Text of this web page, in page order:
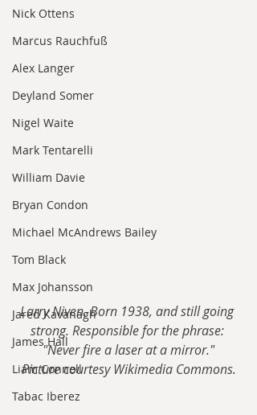
Nick Ottens
Marcus Rauchfuß
Alex Langer
Deyland Somer
Nigel Waite
Mark Tentarelli
William Davie
Bryan Condon
Michael McAndrews Bailey
Tom Black
Max Johansson
Jared Kavanagh
James Hall
Liam Connell
Tabac Iberez
Larry Niven. Born 1938, and still going
strong. Responsible for the phrase:
"Never fire a laser at a mirror."
Picture courtesy Wikimedia Commons.